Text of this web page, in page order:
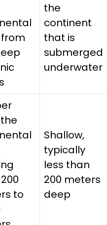
the
continent
that is
submerged
underwater
to
Shallow,
typically
less than
200 meters
deep